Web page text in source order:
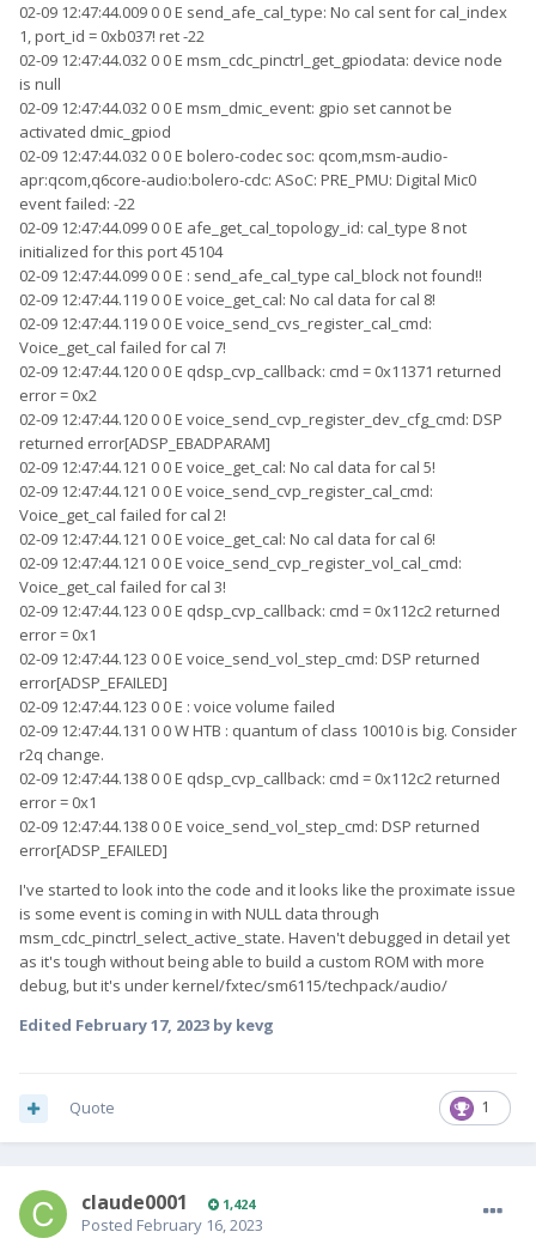
02-09 12:47:44.009 0 0 E send_afe_cal_type: No cal sent for cal_index
1, port_id = 0xb037! ret -22
02-09 12:47:44.032 0 0 E msm_cdc_pinctrl_get_gpiodata: device node
is null
02-09 12:47:44.032 0 0 E msm_dmic_event: gpio set cannot be
activated dmic_gpiod
02-09 12:47:44.032 0 0 E bolero-codec soc: qcom,msm-audio-
apr:qcom,q6core-audio:bolero-cdc: ASoC: PRE_PMU: Digital Mic0
event failed: -22
02-09 12:47:44.099 0 0 E afe_get_cal_topology_id: cal_type 8 not
initialized for this port 45104
02-09 12:47:44.099 0 0 E : send_afe_cal_type cal_block not found!!
02-09 12:47:44.119 0 0 E voice_get_cal: No cal data for cal 8!
02-09 12:47:44.119 0 0 E voice_send_cvs_register_cal_cmd:
Voice_get_cal failed for cal 7!
02-09 12:47:44.120 0 0 E qdsp_cvp_callback: cmd = 0x11371 returned
error = 0x2
02-09 12:47:44.120 0 0 E voice_send_cvp_register_dev_cfg_cmd: DSP
returned error[ADSP_EBADPARAM]
02-09 12:47:44.121 0 0 E voice_get_cal: No cal data for cal 5!
02-09 12:47:44.121 0 0 E voice_send_cvp_register_cal_cmd:
Voice_get_cal failed for cal 2!
02-09 12:47:44.121 0 0 E voice_get_cal: No cal data for cal 6!
02-09 12:47:44.121 0 0 E voice_send_cvp_register_vol_cal_cmd:
Voice_get_cal failed for cal 3!
02-09 12:47:44.123 0 0 E qdsp_cvp_callback: cmd = 0x112c2 returned
error = 0x1
02-09 12:47:44.123 0 0 E voice_send_vol_step_cmd: DSP returned
error[ADSP_EFAILED]
02-09 12:47:44.123 0 0 E : voice volume failed
02-09 12:47:44.131 0 0 W HTB : quantum of class 10010 is big. Consider
r2q change.
02-09 12:47:44.138 0 0 E qdsp_cvp_callback: cmd = 0x112c2 returned
error = 0x1
02-09 12:47:44.138 0 0 E voice_send_vol_step_cmd: DSP returned
error[ADSP_EFAILED]
I've started to look into the code and it looks like the proximate issue
is some event is coming in with NULL data through
msm_cdc_pinctrl_select_active_state. Haven't debugged in detail yet
as it's tough without being able to build a custom ROM with more
debug, but it's under kernel/fxtec/sm6115/techpack/audio/
Edited February 17, 2023 by kevg
1
Quote
claude0001 1,424
Posted February 16, 2023